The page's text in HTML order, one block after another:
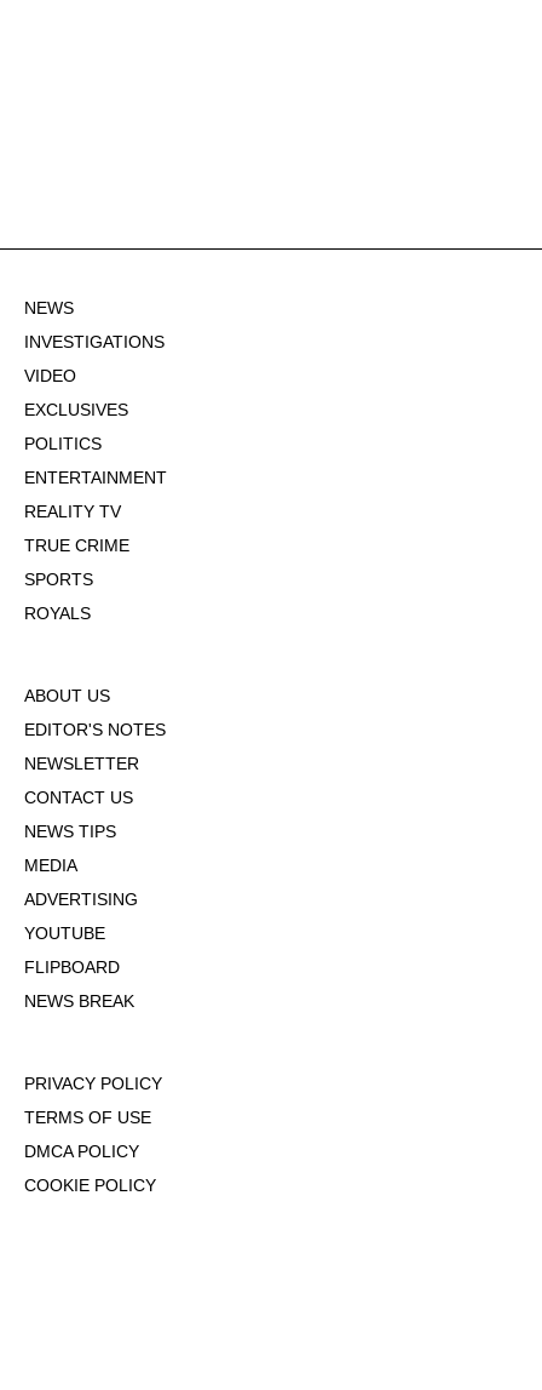
NEWS
INVESTIGATIONS
VIDEO
EXCLUSIVES
POLITICS
ENTERTAINMENT
REALITY TV
TRUE CRIME
SPORTS
ROYALS
ABOUT US
EDITOR'S NOTES
NEWSLETTER
CONTACT US
NEWS TIPS
MEDIA
ADVERTISING
YOUTUBE
FLIPBOARD
NEWS BREAK
PRIVACY POLICY
TERMS OF USE
DMCA POLICY
COOKIE POLICY